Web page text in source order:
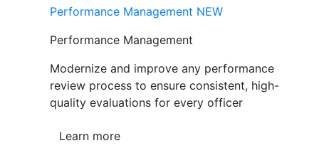
Performance Management NEW
Performance Management
Modernize and improve any performance
review process to ensure consistent, high-
quality evaluations for every officer
Learn more